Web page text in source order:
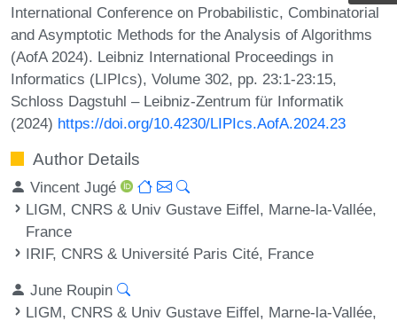
International Conference on Probabilistic, Combinatorial
and Asymptotic Methods for the Analysis of Algorithms
(AofA 2024). Leibniz International Proceedings in
Informatics (LIPIcs), Volume 302, pp. 23:1-23:15,
Schloss Dagstuhl – Leibniz-Zentrum für Informatik
(2024) https://doi.org/10.4230/LIPIcs.AofA.2024.23
Author Details
Vincent Jugé
LIGM, CNRS & Univ Gustave Eiffel, Marne-la-Vallée,
France
IRIF, CNRS & Université Paris Cité, France
June Roupin
LIGM, CNRS & Univ Gustave Eiffel, Marne-la-Vallée,